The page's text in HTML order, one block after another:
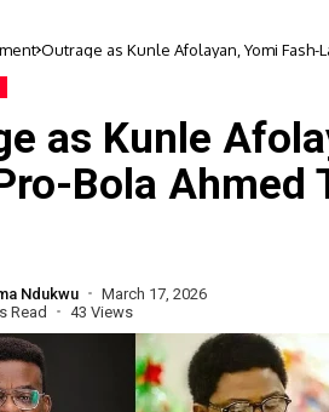
Outrage as Kunle Afolayan, Yomi Fash-
as Kunle
Bola Ahmed
Ndukwu
March 17, 2026
Read
43 Views